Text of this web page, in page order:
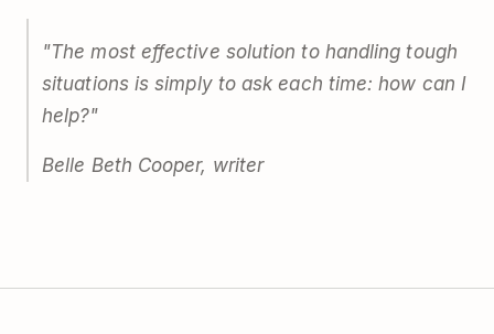
"The most effective solution to handling tough
situations is simply to ask each time: how can I
help?"
Belle Beth Cooper, writer